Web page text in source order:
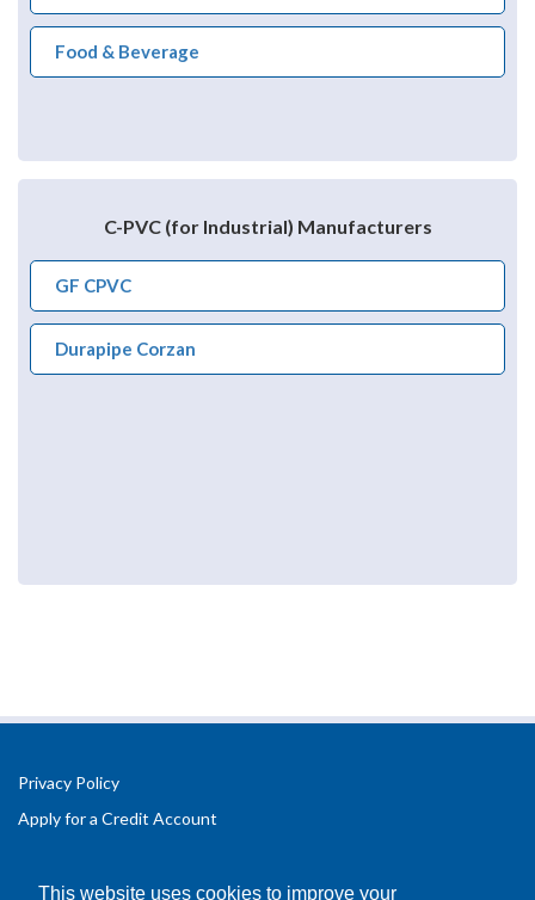
This website uses cookies to improve your
Food & Beverage
C-PVC (for Industrial) Manufacturers
GF CPVC
Durapipe Corzan
Privacy Policy
Apply for a Credit Account
Office 2.3 Design Hub,